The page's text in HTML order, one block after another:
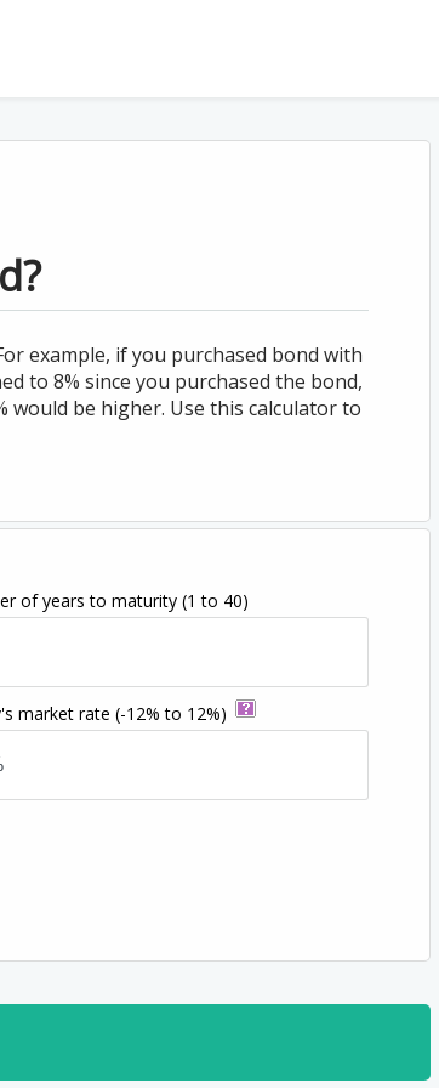
example, if you purchased bond with
to 8% since you purchased the bond,
would be higher. Use this calculator to
of years to maturity(1 to 40)
market rate(-12% to 12%)